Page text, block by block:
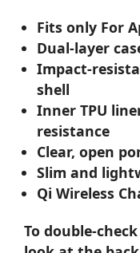
Fits only For
Dual-layer
Impact-
shell
Inner TPU
resistance
Clear, open
Slim and
Qi Wireless
To double-